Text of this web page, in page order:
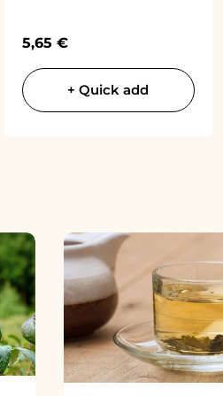
Sale price
5,65 €
+ Quick add